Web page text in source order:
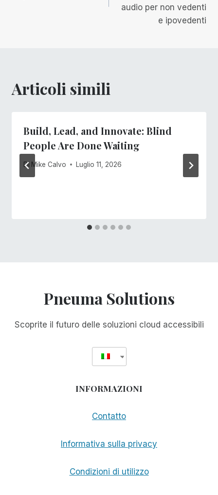
audio per non vedenti
e ipovedenti
Articoli simili
Build, Lead, and Innovate: Blind
People Are Done Waiting
Di Mike Calvo Luglio 11, 2026
Pneuma Solutions
Scoprite il futuro delle soluzioni cloud accessibili
INFORMAZIONI
Contatto
Informativa sulla privacy
Condizioni di utilizzo